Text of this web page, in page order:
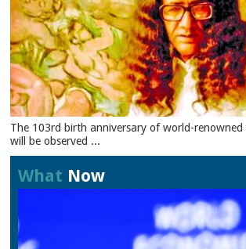
The 103rd birth anniversary of world-renowned
will be observed ...
What Now